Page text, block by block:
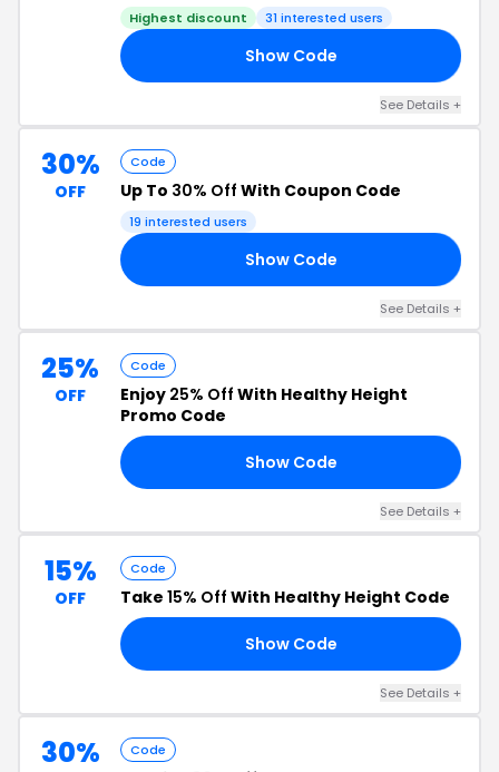
Highest discount 31 interested users
Show Code
See Details +
30%
OFF
Code
Up To 30% Off With Coupon Code
19 interested users
Show Code
See Details +
25%
OFF
Code
Enjoy 25% Off With Healthy Height
Promo Code
Show Code
See Details +
15%
OFF
Code
Take 15% Off With Healthy Height Code
Show Code
See Details +
30% Code